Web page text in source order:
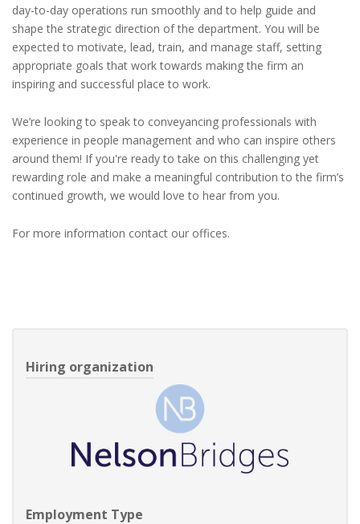
day-to-day operations run smoothly and to help guide and
shape the strategic direction of the department. You will be
expected to motivate, lead, train, and manage staff, setting
appropriate goals that work towards making the firm an
inspiring and successful place to work.
We’re looking to speak to conveyancing professionals with
experience in people management and who can inspire others
around them! If you're ready to take on this challenging yet
rewarding role and make a meaningful contribution to the firm’s
continued growth, we would love to hear from you.
For more information contact our offices.
Hiring organization
Employment Type